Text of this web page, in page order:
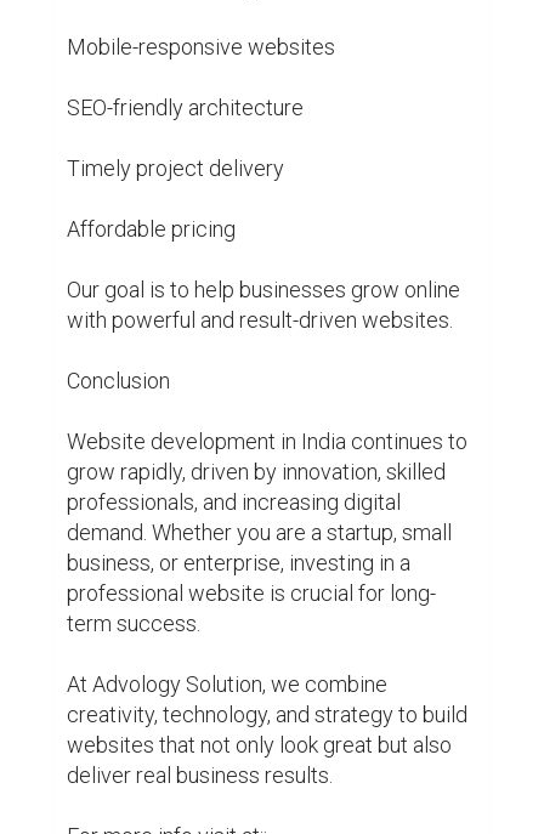
Mobile-responsive websites
SEO-friendly architecture
Timely project delivery
Affordable pricing
Our goal is to help businesses grow online
with powerful and result-driven websites.
Conclusion
Website development in India continues to
grow rapidly, driven by innovation, skilled
professionals, and increasing digital
demand. Whether you are a startup, small
business, or enterprise, investing in a
professional website is crucial for long-
term success.
At Advology Solution, we combine
creativity, technology, and strategy to build
websites that not only look great but also
deliver real business results.